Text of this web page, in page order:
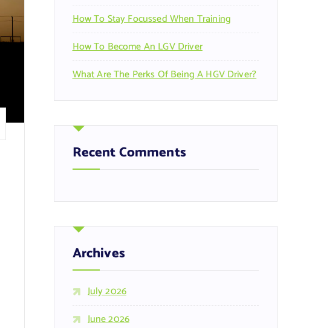
How To Stay Focussed When Training
How To Become An LGV Driver
What Are The Perks Of Being A HGV Driver?
Recent Comments
Archives
July 2026
June 2026